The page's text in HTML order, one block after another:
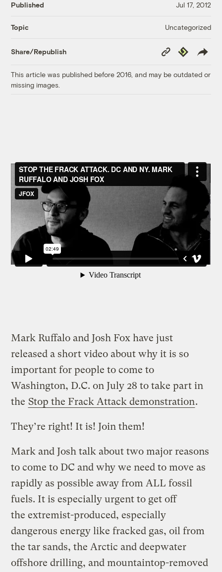
Published Jul 17, 2012
Topic Uncategorized
Share/Republish
Copy
Link
Republish
This article was published before 2016, and may be outdated or
missing images.
Mark Ruffalo and Josh Fox have just
released a short video about why it is so
important for people to come to
Washington, D.C. on July 28 to take part in
the Stop the Frack Attack demonstration.
They’re right! It is! Join them!
Mark and Josh talk about two major reasons
to come to DC and why we need to move as
rapidly as possible away from ALL fossil
fuels. It is especially urgent to get off
the extremist-produced, especially
dangerous energy like fracked gas, oil from
the tar sands, the Arctic and deepwater
offshore drilling, and mountaintop-removed